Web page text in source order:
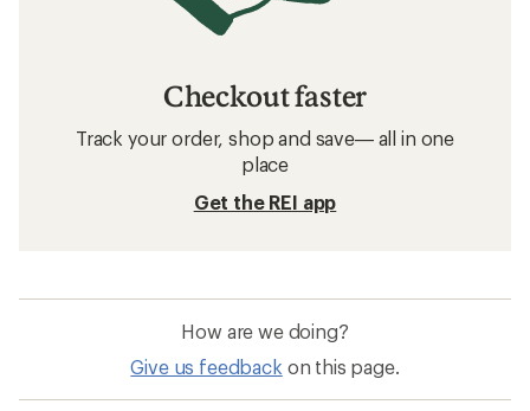
Checkout faster
Track your order, shop and save— all in one
place
Get the REI app
How are we doing?
Give us feedback on this page.